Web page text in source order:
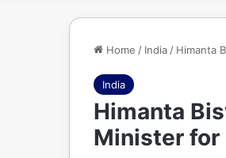
Home / India / Himanta
India
Himanta
Minister for